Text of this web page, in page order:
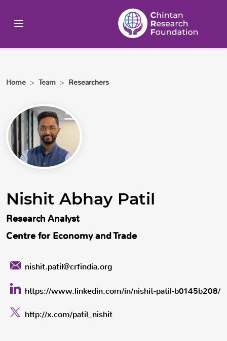
Home > Team > Researchers
Nishit Abhay Patil
Research Analyst
Centre for Economy and Trade
nishit.patil@crfindia.org
https://www.linkedin.com/in/nishit-patil-b0145b208/
http://x.com/patil_nishit